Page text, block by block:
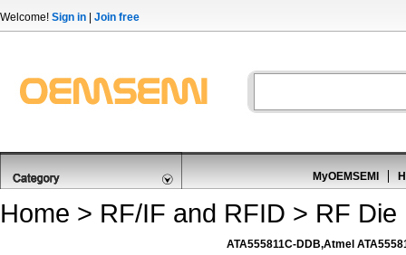
Welcome! Sign in Join free
MyOEMSEMI
Home > RF/IF and RFID > RF Die
ATA555811C-DDB,Atmel